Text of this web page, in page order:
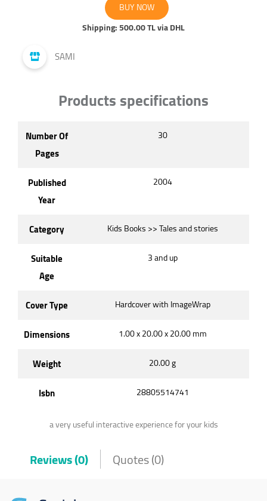
Shipping:500.00 TL via DHL
SAMI
Products specifications
Number Of
Pages
30
Published
Year
2004
Category Kids Books >> Tales and stories
Suitable
Age
3 and up
Cover Type Hardcover with ImageWrap
Dimensions 1.00 x 20.00 x 20.00 mm
Weight 20.00 g
Isbn 28805514741
a very useful interactive experience for your kids
Reviews (0) Quotes (0)